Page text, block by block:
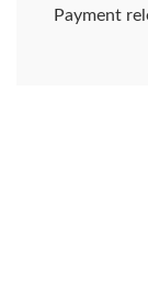
Payment